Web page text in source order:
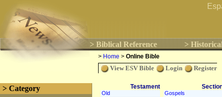
> Biblical Reference >
> Home > Online Bible
View ESV Bible Login Register
> Category Testament